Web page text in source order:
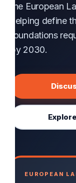
the European
helping define
foundations
by 2030.
EUROPEAN